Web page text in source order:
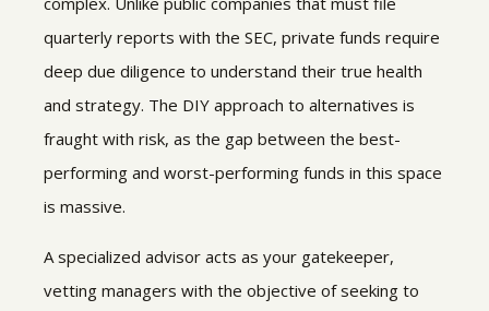
quarterly reports with the SEC, private funds require
deep due diligence to understand their true health
and strategy. The DIY approach to alternatives is
fraught with risk, as the gap between the best-
performing and worst-performing funds in this space
is massive.
A specialized advisor acts as your gatekeeper,
vetting managers with the objective of seeking to